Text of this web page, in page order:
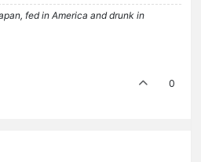
fed in America and drunk in
0